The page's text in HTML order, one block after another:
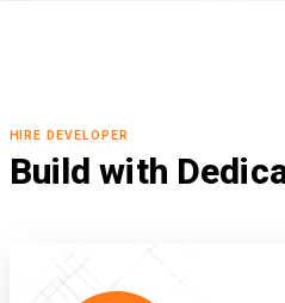
HIRE DEVELOPER
Build with